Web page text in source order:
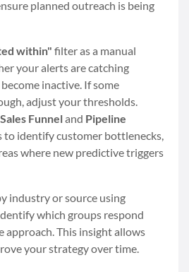
planned outreach is being
within" filter as a manual
your alerts are catching
inactive. If some
adjust your thresholds.
Sales Funneland Pipeline
to identify customer bottlenecks,
where new predictive triggers
industry or source using
which groups respond
approach. This insight allows
your strategy over time.